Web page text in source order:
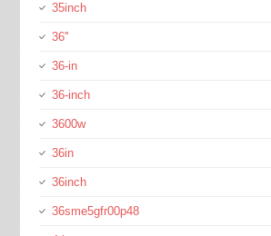
35inch
36''
36-in
36-inch
3600w
36in
36inch
36sme5gfr00p48